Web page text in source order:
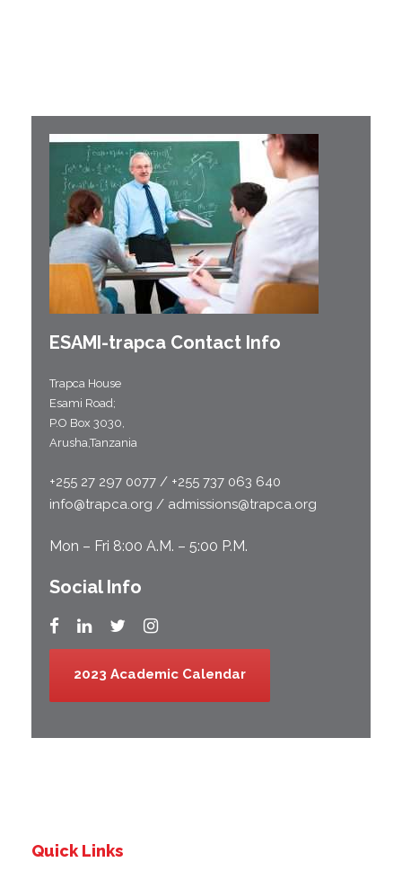
ESAMI-trapca Contact Info
Trapca House
Esami Road;
P.O Box 3030,
Arusha,Tanzania
+255 27 297 0077 / +255 737 063 640
info@trapca.org / admissions@trapca.org
Mon – Fri 8:00 A.M. – 5:00 P.M.
Social Info
2023 Academic Calendar
Quick Links